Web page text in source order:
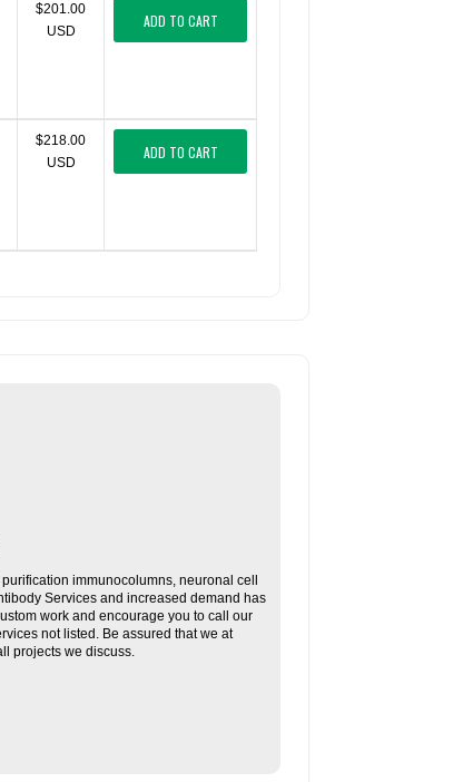
$201.00
USD
ADD TO CART
$218.00
USD
ADD TO CART
immunocolumns, neuronal cell
Services and increased demand has
work and encourage you to call our
not listed. Be assured that we at
projects we discuss.